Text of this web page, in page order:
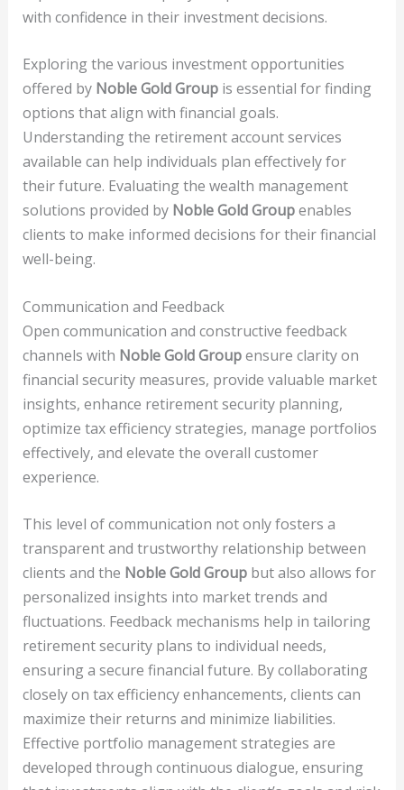
with confidence in their investment decisions.
Exploring the various investment opportunities
offered by Noble Gold Groupis essential for finding
options that align with financial goals.
Understanding the retirement account services
available can help individuals plan effectively for
their future. Evaluating the wealth management
solutions provided by Noble Gold Groupenables
clients to make informed decisions for their financial
well-being.
Communication and Feedback
Open communication and constructive feedback
channels with Noble Gold Groupensure clarity on
financial security measures, provide valuable market
insights, enhance retirement security planning,
optimize tax efficiency strategies, manage portfolios
effectively, and elevate the overall customer
experience.
This level of communication not only fosters a
transparent and trustworthy relationship between
clients and the Noble Gold Groupbut also allows for
personalized insights into market trends and
fluctuations. Feedback mechanisms help in tailoring
retirement security plans to individual needs,
ensuring a secure financial future. By collaborating
closely on tax efficiency enhancements, clients can
maximize their returns and minimize liabilities.
Effective portfolio management strategies are
developed through continuous dialogue, ensuring